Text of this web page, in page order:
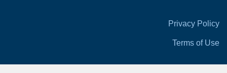
Privacy Policy
Terms of Use